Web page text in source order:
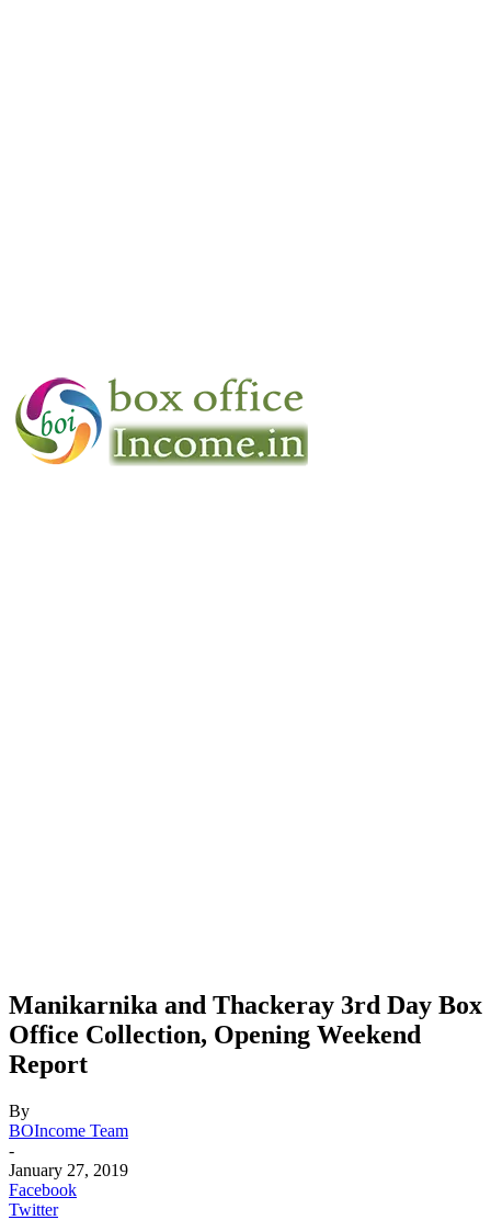
Manikarnika and Thackeray 3rd Day Box
Office Collection, Opening Weekend
Report
By
BOIncome Team
-
January 27, 2019
Facebook
Twitter